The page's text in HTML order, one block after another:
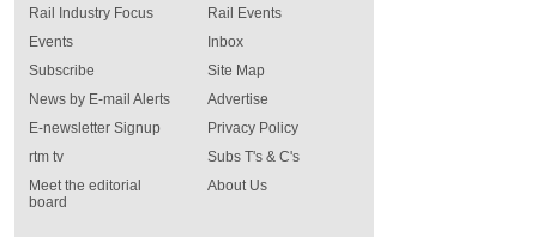
Rail Industry Focus
Events
Rail Events
Inbox
Subscribe
News by E-mail Alerts
E-newsletter Signup
rtm tv
Meet the editorial
board
Site Map
Advertise
Privacy Policy
Subs T's & C's
About Us